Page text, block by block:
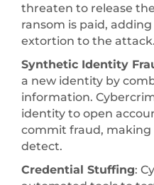
threaten to release
ransom is paid,
extortion to the attack.
Synthetic Identity
a new identity by
information.
identity to open
commit fraud,
detect.
Credential Stuffing: